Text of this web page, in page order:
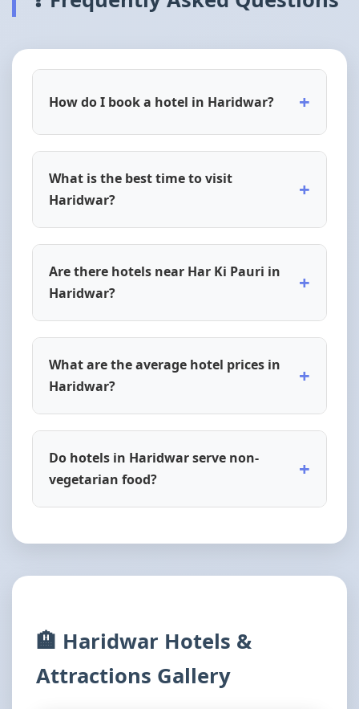
How do I book a hotel in Haridwar? +
What is the best time to visit
Haridwar?
+
Are there hotels near Har Ki Pauri in
Haridwar?
+
What are the average hotel prices in
Haridwar?
+
Do hotels in Haridwar serve non-
vegetarian food?
+
🏨 Haridwar Hotels &
Attractions Gallery